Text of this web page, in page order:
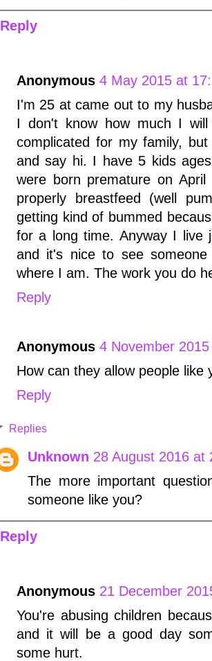
Reply
Anonymous 4 May 2015 at
I'm 25 at came out to my
I don't know how much I
complicated for my family,
and say hi. I have 5 kids
were born premature on
properly breastfeed (well
getting kind of bummed
for a long time. Anyway I live
and it's nice to see
where I am. The work you do
Reply
Anonymous 4 November
How can they allow people like
Reply
Replies
Unknown 28 August 2016 at
The more important
someone like you?
Reply
Anonymous 21 December
You're abusing children
and it will be a good day
some hurt.